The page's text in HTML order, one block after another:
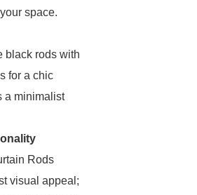
space.
black rods with
for a chic
a minimalist
Rods
visual appeal;